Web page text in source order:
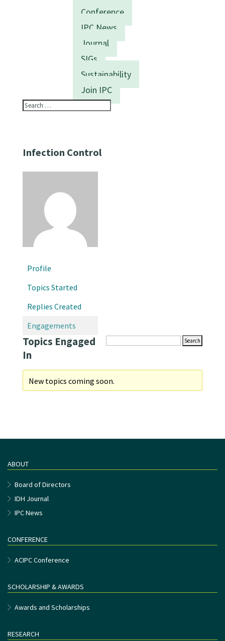
Conference
IPC News
Journal
SIGs
Sustainability
Join IPC
Infection Control
Profile
Topics Started
Replies Created
Engagements
Topics Engaged
In
New topics coming soon.
ABOUT
Board of Directors
IDH Journal
IPC News
CONFERENCE
ACIPC Conference
SCHOLARSHIP & AWARDS
Awards and Scholarships
RESEARCH